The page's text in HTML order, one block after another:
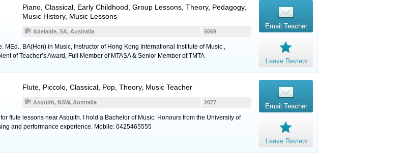
Piano , Classical, Early Childhood, Group Lessons, Theory, Pedagogy,
Music History, Music Lessons
5069
Adelaide, SA, Australia
MEd., BA(Hon) in Music, Instructor of Hong Kong International Institute of Music ,
of Teacher’s Award, Full Member of MTASA & Senior Member of TMTA
Email Teacher
Leave Review
Flute Piccolo , Classical, Pop, Theory, Music Teacher
2077
Asquith, NSW, Australia
flute lessons near Asquith. I hold a Bachelor of Music: Honours from the University of
and performance experience. Mobile: 0425465555
Email Teacher
Leave Review